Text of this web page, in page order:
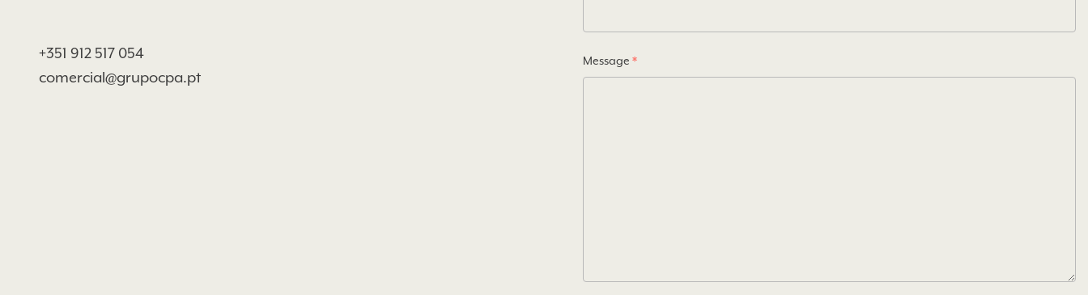
+351 912 517 054
comercial@grupocpa.pt
Message *